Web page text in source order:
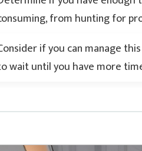
from hunting for
if you can manage
wait until you have more